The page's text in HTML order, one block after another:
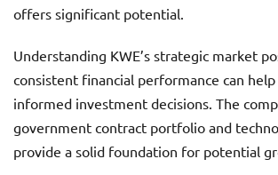
offers significant potential.
Understanding KWE’s strategic market
consistent financial performance can
informed investment decisions. The
government contract portfolio and
provide a solid foundation for potential